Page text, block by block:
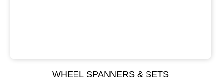
WHEEL SPANNERS & SETS